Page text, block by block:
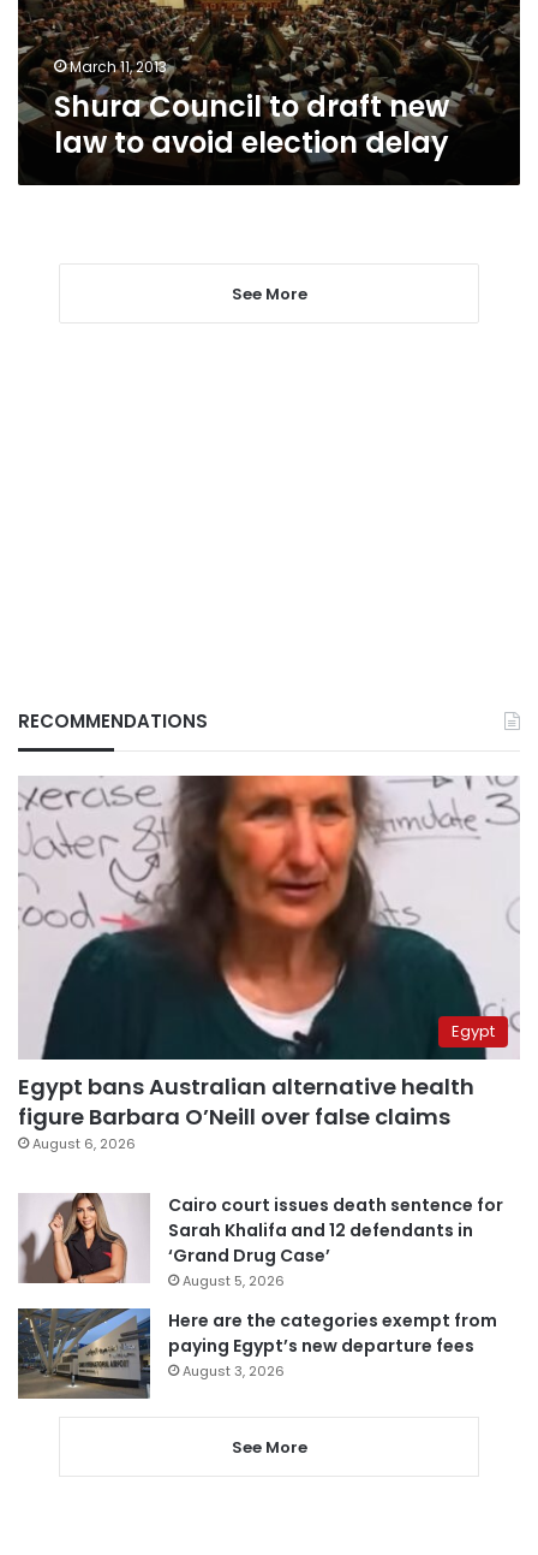
avoid
election
delay March 11, 2013
Shura Council to draft new
law to avoid election delay
See More
RECOMMENDATIONS
Egypt
Egypt bans Australian alternative health
figure Barbara O’Neill over false claims
August 6, 2026
Cairo court issues death sentence for
Sarah Khalifa and 12 defendants in
‘Grand Drug Case’
August 5, 2026
Here are the categories exempt from
paying Egypt’s new departure fees
August 3, 2026
See More